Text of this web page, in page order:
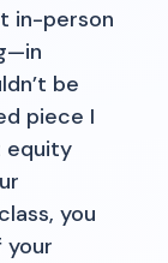
in-person
be
piece I
equity
you
your